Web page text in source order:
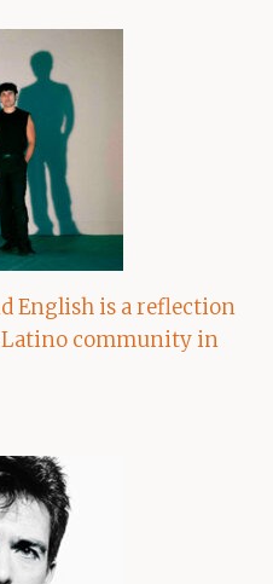
English is a reflection
Latino community in